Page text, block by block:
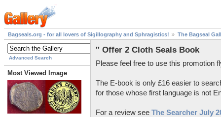
Bagseals.org - for all lovers of Sigillography and Sphragistics! The Bagseal
Advanced Search
Most Viewed Image
'' Offer 2 Cloth Seals Book
Please feel free to use this promotion
The E-book is only £16 easier to
for those whose first language is not
For a review see The Searcher July